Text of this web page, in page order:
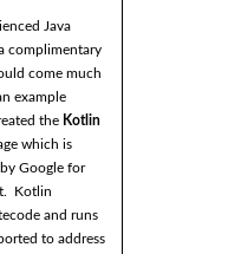
Java
complimentary
come much
example
the Kotlin
which is
Google for
Kotlin
and runs
to address